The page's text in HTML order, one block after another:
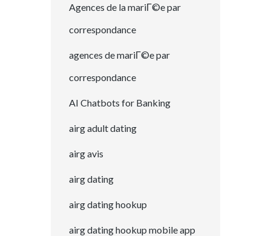
Agences de la mariГ©e par
correspondance
agences de mariГ©e par
correspondance
AI Chatbots for Banking
airg adult dating
airg avis
airg dating
airg dating hookup
airg dating hookup mobile app